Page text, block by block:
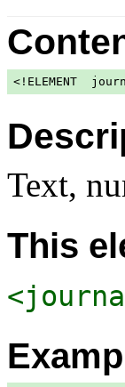
<!ELEMENT
Text,
This